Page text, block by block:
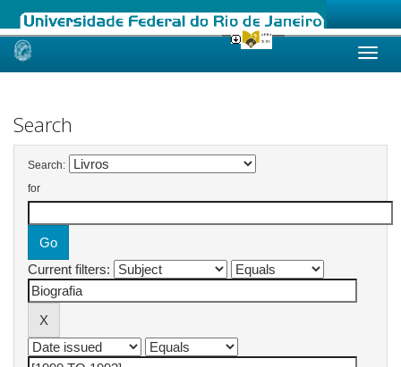
Skip
Search
Search:
for
Current filters: